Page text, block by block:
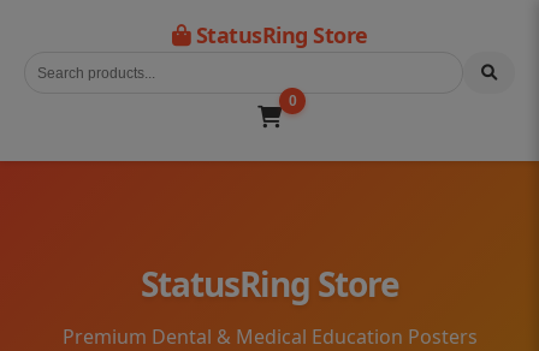
StatusRing Store
0
StatusRing Store
Premium Dental & Medical Education Posters